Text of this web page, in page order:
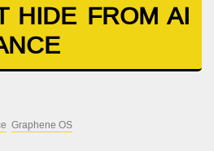
HIDE FROM AI
Graphene OS